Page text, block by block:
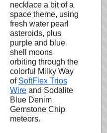
necklace a bit of a
space theme, using
fresh water pearl
asteroids, plus
purple and blue
shell moons
orbiting through the
colorful Milky Way
of SoftFlex Trios
Wire and Sodalite
Blue Denim
Gemstone Chip
meteors.